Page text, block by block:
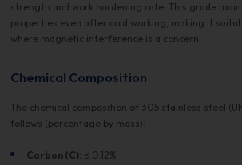
strength and work hardening rate. This grade
properties even after cold working, making it
where magnetic interference is a concern.
Chemical Composition
The chemical composition of 305 stainless steel
follows (percentage by mass):
Carbon (C): ≤ 0.12%